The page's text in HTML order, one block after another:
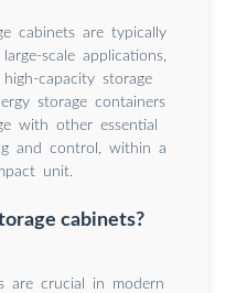
cabinets are typically
scale applications,
capacity storage
storage containers
with other essential
and control, within a
unit.
cabinets?
are crucial in modern